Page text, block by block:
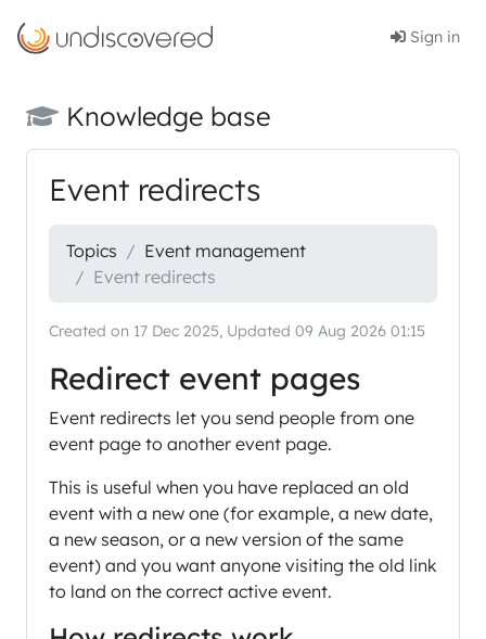
Sign in
Knowledge base
Event redirects
Topics
Event management
Event redirects
Created on 17 Dec 2025, Updated 09 Aug 2026 01:15
Redirect event pages
Event redirects let you send people from one
event page to another event page.
This is useful when you have replaced an old
event with a new one (for example, a new date,
a new season, or a new version of the same
event) and you want anyone visiting the old link
to land on the correct active event.